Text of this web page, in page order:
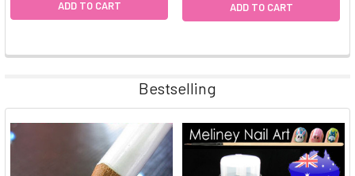
ADD TO CART ADD TO CART
Bestselling